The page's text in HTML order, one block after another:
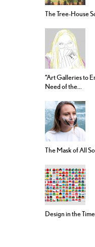
The Tree-House
“Art Galleries to
Need of the...
The Mask of All
Design in the